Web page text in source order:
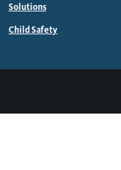
Solutions
Child Safety